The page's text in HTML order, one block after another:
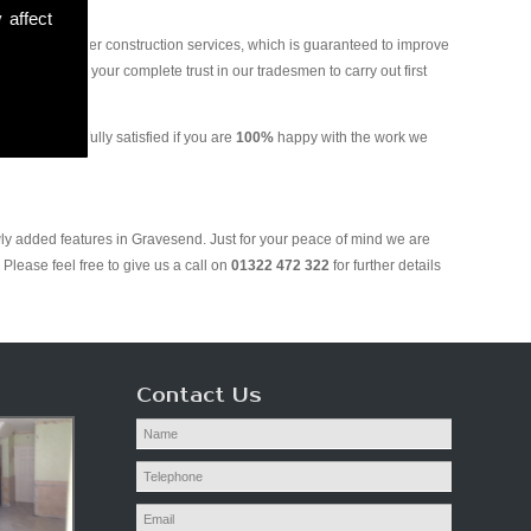
affect
various other construction services, which is guaranteed to improve
can put your complete trust in our tradesmen to carry out first
will only be fully satisfied if you are100% happy with the work we
added features in Gravesend. Just for your peace of mind we are
feel free to give us a call on01322 472 322 for further details
Contact Us